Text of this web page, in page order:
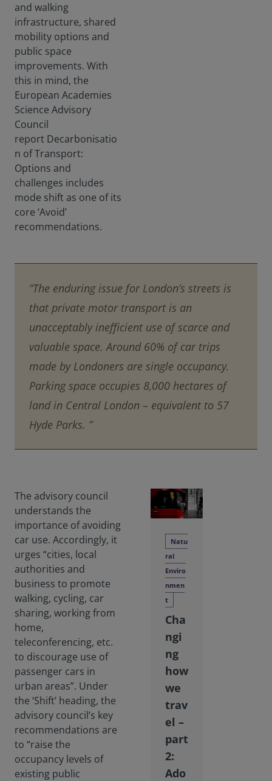
and walking
infrastructure, shared
mobility options and
public space
improvements. With
this in mind, the
European Academies
Science Advisory
Council
report Decarbonisatio
n of Transport:
Options and
challenges includes
mode shift as one of its
core ‘Avoid’
recommendations.
“The enduring issue for London’s streets is
that private motor transport is an
unacceptably inefficient use of scarce and
valuable space. Around 60% of car trips
made by Londoners are single occupancy.
Parking space occupies 8,000 hectares of
land in Central London – equivalent to 57
Hyde Parks. ”
The advisory council
understands the
importance of avoiding
car use. Accordingly, it
urges “cities, local
authorities and
business to promote
walking, cycling, car
sharing, working from
home,
teleconferencing, etc.
to discourage use of
passenger cars in
urban areas”. Under
the ‘Shift’ heading, the
advisory council’s key
recommendations are
to “raise the
occupancy levels of
existing public
Natu
ral
Enviro
nmen
t
Cha
ngi
ng
how
we
trav
el –
part
2:
Ado